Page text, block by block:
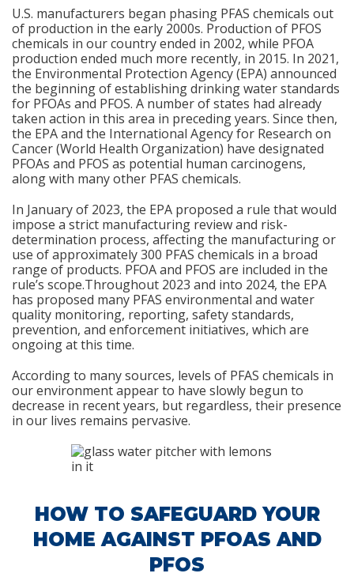
U.S. manufacturers began phasing PFAS chemicals out
of production in the early 2000s. Production of PFOS
chemicals in our country ended in 2002, while PFOA
production ended much more recently, in 2015. In 2021,
the Environmental Protection Agency (EPA) announced
the beginning of establishing drinking water standards
for PFOAs and PFOS. A number of states had already
taken action in this area in preceding years. Since then,
the EPA and the International Agency for Research on
Cancer (World Health Organization) have designated
PFOAs and PFOS as potential human carcinogens,
along with many other PFAS chemicals.
In January of 2023, the EPA proposed a rule that would
impose a strict manufacturing review and risk-
determination process, affecting the manufacturing or
use of approximately 300 PFAS chemicals in a broad
range of products. PFOA and PFOS are included in the
rule’s scope.Throughout 2023 and into 2024, the EPA
has proposed many PFAS environmental and water
quality monitoring, reporting, safety standards,
prevention, and enforcement initiatives, which are
ongoing at this time.
According to many sources, levels of PFAS chemicals in
our environment appear to have slowly begun to
decrease in recent years, but regardless, their presence
in our lives remains pervasive.
HOW TO SAFEGUARD YOUR
HOME AGAINST PFOAS AND
PFOS